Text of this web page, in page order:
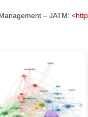
– JATM: <